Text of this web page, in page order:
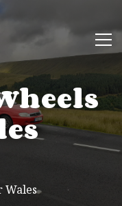
Wales